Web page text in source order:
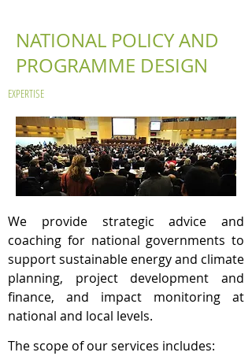
NATIONAL POLICY AND
PROGRAMME DESIGN
EXPERTISE
We provide strategic advice and
coaching for national governments to
support sustainable energy and climate
planning, project development and
finance, and impact monitoring at
national and local levels.
The scope of our services includes: